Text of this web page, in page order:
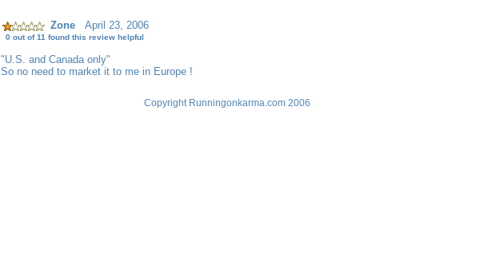
Zone April 23, 2006
0 out of 11 found this review helpful
"U.S. and Canada only"
So no need to market it to me in Europe !
Copyright Runningonkarma.com 2006